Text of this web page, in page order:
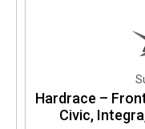
Hardrace –
Civic,